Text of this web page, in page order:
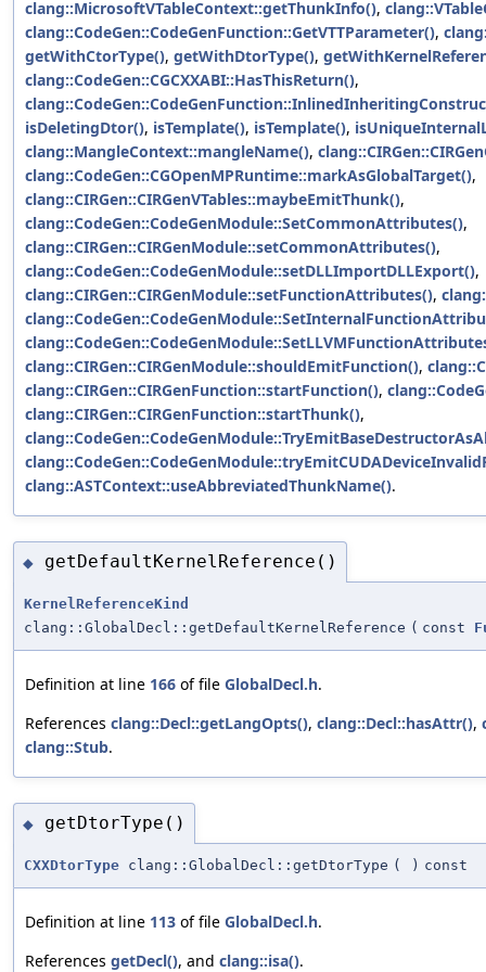
clang::MicrosoftVTableContext::getThunkInfo(),
clang::CodeGen::CodeGenFunction::GetVTTParameter(),
getWithCtorType(), getWithDtorType(),
clang::CodeGen::CGCXXABI::HasThisReturn(),
isDeletingDtor(), isTemplate(), isTemplate(),
clang::MangleContext::mangleName(),
clang::CodeGen::CGOpenMPRuntime::markAsGlobalTarget(),
clang::CIRGen::CIRGenVTables::maybeEmitThunk(),
clang::CodeGen::CodeGenModule::SetCommonAttributes(),
clang::CIRGen::CIRGenModule::setCommonAttributes(),
clang::CodeGen::CodeGenModule::setDLLImportDLLExport(),
clang::CIRGen::CIRGenModule::setFunctionAttributes(),
clang::CIRGen::CIRGenModule::shouldEmitFunction(),
clang::CIRGen::CIRGenFunction::startFunction(),
clang::CIRGen::CIRGenFunction::startThunk(),
clang::ASTContext::useAbbreviatedThunkName().
◆ getDefaultKernelReference()
KernelReferenceKind
clang::GlobalDecl::getDefaultKernelReference ( const
Definition at line 166 of file GlobalDecl.h.
References clang::Decl::getLangOpts(), clang::Decl::hasAttr(),
clang::Stub.
◆ getDtorType()
CXXDtorType clang::GlobalDecl::getDtorType ( ) const
Definition at line 113 of file GlobalDecl.h.
References getDecl(), and clang::isa().